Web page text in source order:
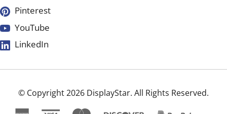
Pinterest
YouTube
LinkedIn
© Copyright2026 DisplayStar. All Rights Reserved.